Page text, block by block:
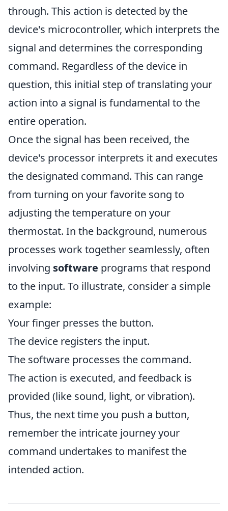
through. This action is detected by the
device's microcontroller, which interprets the
signal and determines the corresponding
command. Regardless of the device in
question, this initial step of translating your
action into a signal is fundamental to the
entire operation.
Once the signal has been received, the
device's processor interprets it and executes
the designated command. This can range
from turning on your favorite song to
adjusting the temperature on your
thermostat. In the background, numerous
processes work together seamlessly, often
involving software programs that respond
to the input. To illustrate, consider a simple
example:
Your finger presses the button.
The device registers the input.
The software processes the command.
The action is executed, and feedback is
provided (like sound, light, or vibration).
Thus, the next time you push a button,
remember the intricate journey your
command undertakes to manifest the
intended action.